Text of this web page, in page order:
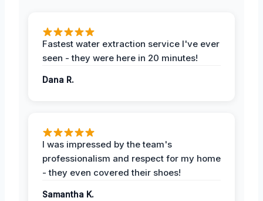
Fastest water extraction service I've ever
seen - they were here in 20 minutes!
Dana R.
I was impressed by the team's
professionalism and respect for my home
- they even covered their shoes!
Samantha K.